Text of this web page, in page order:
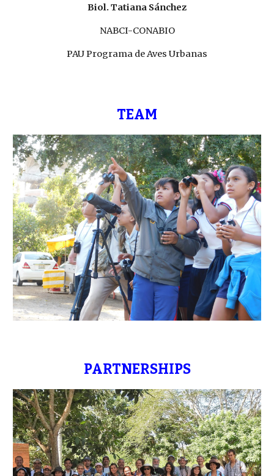
Biol. Tatiana Sánchez
NABCI-CONABIO
PAU Programa de Aves Urbanas
TEAM
PARTNERSHIPS